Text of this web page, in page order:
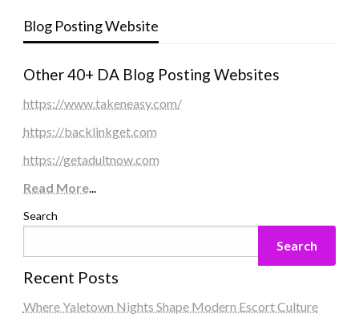
Blog Posting Website
Other 40+ DA Blog Posting Websites
https://www.takeneasy.com/
https://backlinkget.com
https://getadultnow.com
Read More...
Search
Search
Recent Posts
Where Yaletown Nights Shape Modern Escort Culture